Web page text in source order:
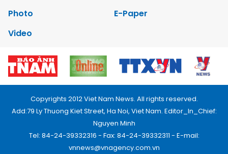
Photo
E-Paper
Video
Copyrights 2012 Viet Nam News. All rights reserved.
Add:79 Ly Thuong Kiet Street, Ha Noi, Viet Nam. Editor_In_Chief:
Nguyen Minh
Tel: 84-24-39332316 - Fax: 84-24-39332311 - E-mail:
vnnews@vnagency.com.vn